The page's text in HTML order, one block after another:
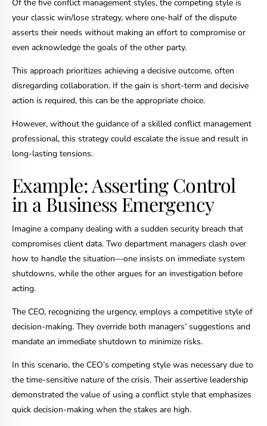
Of the five conflict management styles, the competing style is
your classic win/lose strategy, where one-half of the dispute
asserts their needs without making an effort to compromise or
even acknowledge the goals of the other party.
This approach prioritizes achieving a decisive outcome, often
disregarding collaboration. If the gain is short-term and decisive
action is required, this can be the appropriate choice.
However, without the guidance of a skilled conflict management
professional, this strategy could escalate the issue and result in
long-lasting tensions.
Example: Asserting Control
in a Business Emergency
Imagine a company dealing with a sudden security breach that
compromises client data. Two department managers clash over
how to handle the situation—one insists on immediate system
shutdowns, while the other argues for an investigation before
acting.
The CEO, recognizing the urgency, employs a competitive style of
decision-making. They override both managers’ suggestions and
mandate an immediate shutdown to minimize risks.
In this scenario, the CEO’s competing style was necessary due to
the time-sensitive nature of the crisis. Their assertive leadership
demonstrated the value of using a conflict style that emphasizes
quick decision-making when the stakes are high.